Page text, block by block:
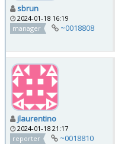
sbrun
2024-01-18 16:19
manager
~0018808
jlaurentino
2024-01-18 21:17
reporter
~0018810